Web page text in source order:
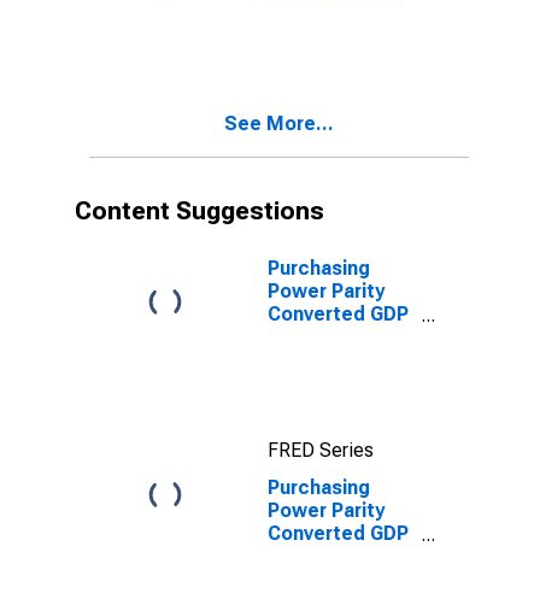
See More...
Content Suggestions
Purchasing
Power Parity
Converted GDP
FRED Series
Purchasing
Power Parity
Converted GDP